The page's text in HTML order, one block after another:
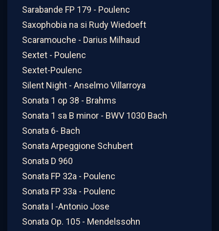
Sarabande FP 179 - Poulenc
Saxophobia na si Rudy Wiedoeft
Scaramouche - Darius Milhaud
Sextet - Poulenc
Sextet-Poulenc
Silent Night - Anselmo Villarroya
Sonata 1 op 38 - Brahms
Sonata 1 sa B minor - BWV 1030 Bach
Sonata 6- Bach
Sonata Arpeggione Schubert
Sonata D 960
Sonata FP 32a - Poulenc
Sonata FP 33a - Poulenc
Sonata I -Antonio Jose
Sonata Op. 105 - Mendelssohn